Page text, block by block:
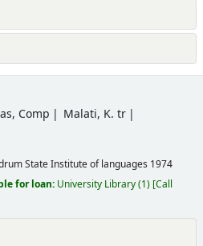
Comp
Malati, K. tr
State Institute of languages 1974
for loan: University Library(1) Call